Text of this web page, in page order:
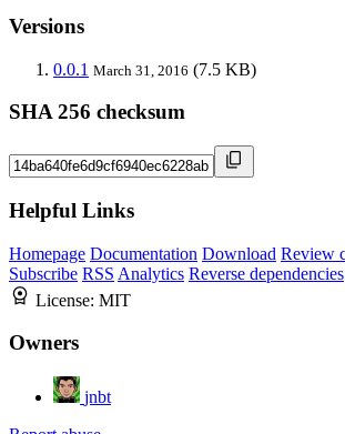
Versions
0.0.1 March 31, 2016 (7.5 KB)
SHA 256 checksum
Helpful Links
Homepage Documentation Download Review
Subscribe RSS Analytics Reverse dependencies
License: MIT
Owners
jnbt